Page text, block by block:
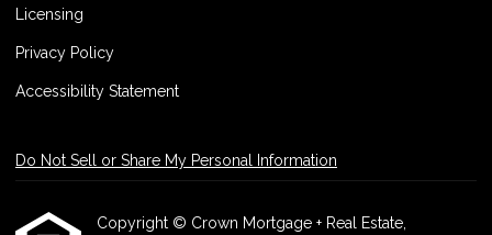
Licensing
Privacy Policy
Accessibility Statement
Do Not Sell or Share My Personal Information
Copyright © Crown Mortgage + Real Estate,